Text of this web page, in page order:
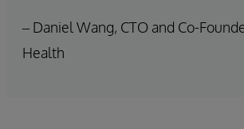
– Daniel Wang, CTO and Co-
Health